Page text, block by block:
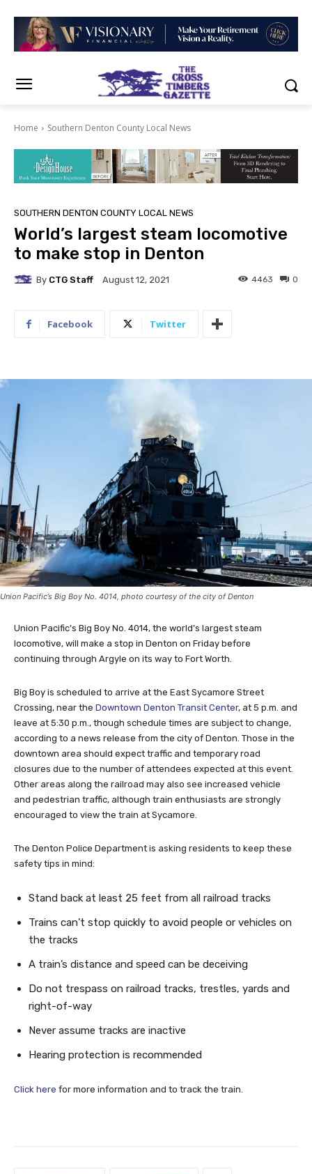
Home Southern Denton County Local News
SOUTHERN DENTON COUNTY LOCAL NEWS
World’s largest steam locomotive
to make stop in Denton
By CTG Staff August 12, 2021 0
4463
Facebook Twitter
Union Pacific’s Big Boy No. 4014, photo courtesy of the city of Denton
Union Pacific’s Big Boy No. 4014, the world’s largest steam
locomotive, will make a stop in Denton on Friday before
continuing through Argyle on its way to Fort Worth.
Big Boy is scheduled to arrive at the East Sycamore Street
Crossing, near the Downtown Denton Transit Center, at 5 p.m. and
leave at 5:30 p.m., though schedule times are subject to change,
according to a news release from the city of Denton. Those in the
downtown area should expect traffic and temporary road
closures due to the number of attendees expected at this event.
Other areas along the railroad may also see increased vehicle
and pedestrian traffic, although train enthusiasts are strongly
encouraged to view the train at Sycamore.
The Denton Police Department is asking residents to keep these
safety tips in mind:
Stand back at least 25 feet from all railroad tracks
Trains can’t stop quickly to avoid people or vehicles on
the tracks
A train’s distance and speed can be deceiving
Do not trespass on railroad tracks, trestles, yards and
right-of-way
Never assume tracks are inactive
Hearing protection is recommended
Click here for more information and to track the train.